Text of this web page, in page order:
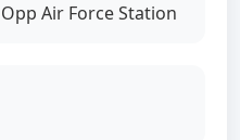
Air Force Station